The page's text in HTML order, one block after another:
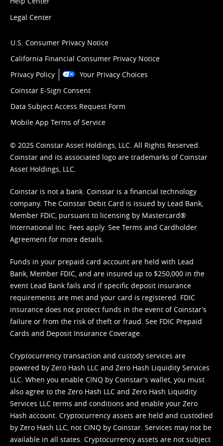
Legal Center
U.S. Consumer Privacy Notice
California Financial Consumer Privacy Notice
Privacy Policy
Your Privacy Choices
Coinstar E-Sign Consent
Data Subject Access Request Form
Mobile App Terms of Service
© 2025 Coinstar Asset Holdings, LLC. All Rights Reserved.
Coinstar and its associated logo are trademarks of Coinstar
Asset Holdings, LLC.
Coinstar is not a bank. Coinstar is a financial technology
company. The Coinstar Debit Card is issued by Lead Bank,
Member FDIC, pursuant to licensing by Mastercard®
International Inc. Fees apply. See Terms and Cardholder
Agreement for more details.
Funds in your prepaid card account are held with Lead
Bank, Member FDIC, and are insured up to $250,000 in the
event Lead Bank fails and if specific deposit insurance
requirements are met and your card is registered. FDIC
insurance does not protect funds in the event of Coinstar’s
failure or from the risk of theft or fraud. See FDIC Prepaid
Cards and Deposit Insurance Coverage.
Cryptocurrency transaction and custody services are
powered by Zero Hash LLC and Zero Hash Liquidity Services
LLC. When you enable CINQ by Coinstar's wallet, you must
also agree to the Zero Hash LLC and Zero Hash Liquidity
Services LLC terms and conditions and enable your Zero
Hash account. Cryptocurrency assets are held and custodied
by Zero Hash LLC, not CINQ by Coinstar. Services may not be
available in all states. Cryptocurrency assets are not subject